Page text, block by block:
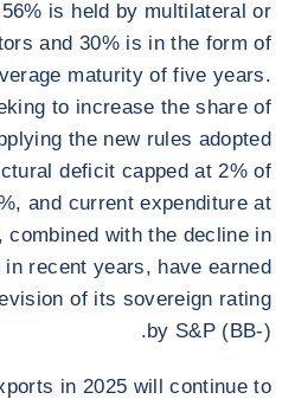
is held by multilateral or
and 30% is in the form of
maturity of five years.
to increase the share of
the new rules adopted
deficit capped at 2% of
and current expenditure at
combined with the decline in
recent years, have earned
of its sovereign rating
by S&P (BB-).
in 2025 will continue to